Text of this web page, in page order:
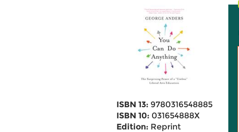
ISBN 13: 9780316548885
ISBN 10: 031654888X
Edition: Reprint